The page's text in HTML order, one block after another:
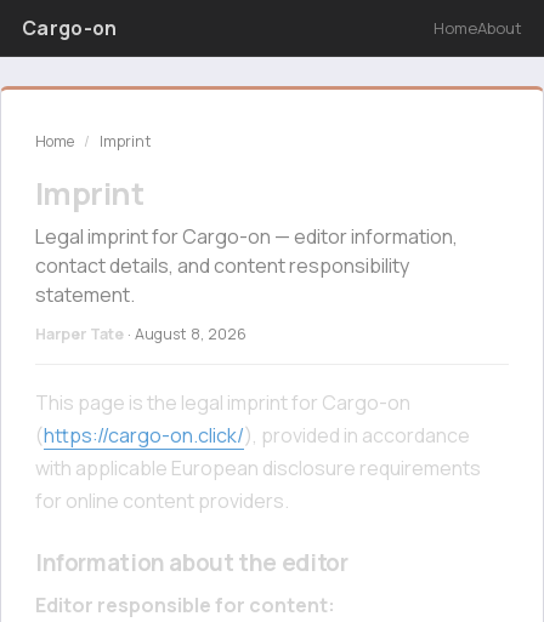
Cargo-on HomeAbout
Home / Imprint
Imprint
Legal imprint for Cargo-on — editor information,
contact details, and content responsibility
statement.
Harper Tate · August 8, 2026
This page is the legal imprint for Cargo-on
(https://cargo-on.click/), provided in accordance
with applicable European disclosure requirements
for online content providers.
Information about the editor
Editor responsible for content: